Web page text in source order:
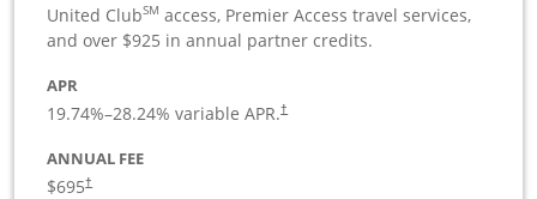
United ClubSM access, Premier Access travel services,
and over $925 in annual partner credits.
APR
19.74%–28.24% variable APR.†
ANNUAL FEE
$695†